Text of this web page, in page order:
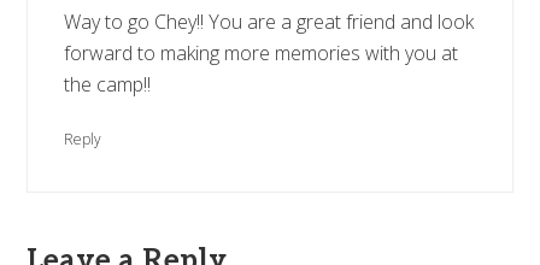
Way to go Chey!! You are a great friend and look
forward to making more memories with you at
the camp!!
Reply